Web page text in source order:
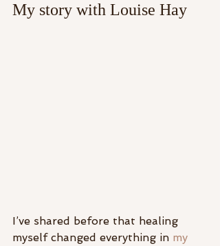
My story with Louise Hay
I’ve shared before that healing
myself changed everything in my